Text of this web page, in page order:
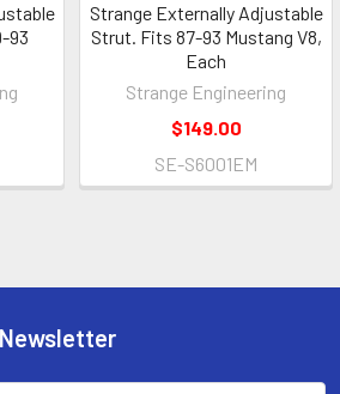
93
Strange Externally Adjustable
Strut. Fits 87-93 Mustang V8,
Each
Strange Engineering
$149.00
SE-S6001EM